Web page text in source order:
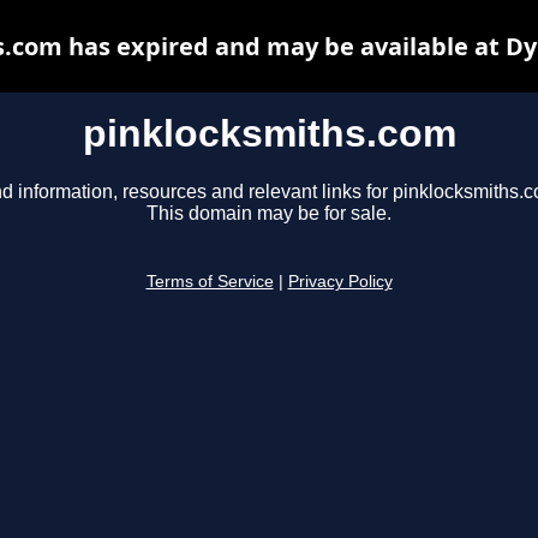
pinklocksmiths.com
information, resources and relevant links for
This domain may be for sale.
Terms of Service Privacy Policy
has expired and may be available at